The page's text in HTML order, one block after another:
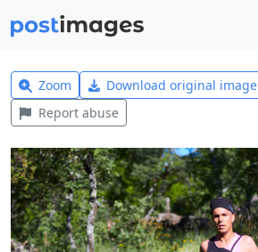
Zoom Download original image
Report abuse